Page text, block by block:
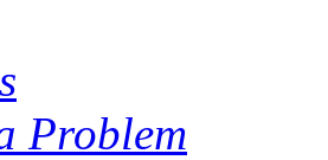
Problem